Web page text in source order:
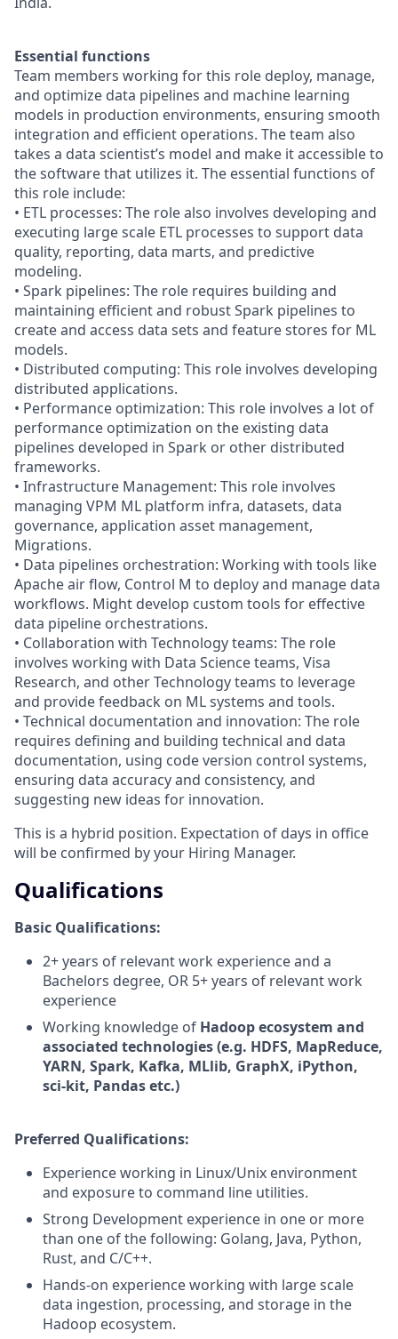
Essential functions
Team members working for this role deploy, manage,
and optimize data pipelines and machine learning
models in production environments, ensuring smooth
integration and efficient operations. The team also
takes a data scientist’s model and make it accessible to
the software that utilizes it. The essential functions of
this role include:
• ETL processes: The role also involves developing and
executing large scale ETL processes to support data
quality, reporting, data marts, and predictive
modeling.
• Spark pipelines: The role requires building and
maintaining efficient and robust Spark pipelines to
create and access data sets and feature stores for ML
models.
• Distributed computing: This role involves developing
distributed applications.
• Performance optimization: This role involves a lot of
performance optimization on the existing data
pipelines developed in Spark or other distributed
frameworks.
• Infrastructure Management: This role involves
managing VPM ML platform infra, datasets, data
governance, application asset management,
Migrations.
• Data pipelines orchestration: Working with tools like
Apache air flow, Control M to deploy and manage data
workflows. Might develop custom tools for effective
data pipeline orchestrations.
• Collaboration with Technology teams: The role
involves working with Data Science teams, Visa
Research, and other Technology teams to leverage
and provide feedback on ML systems and tools.
• Technical documentation and innovation: The role
requires defining and building technical and data
documentation, using code version control systems,
ensuring data accuracy and consistency, and
suggesting new ideas for innovation.
This is a hybrid position. Expectation of days in office
will be confirmed by your Hiring Manager.
Qualifications
Basic Qualifications:
2+ years of relevant work experience and a
Bachelors degree, OR 5+ years of relevant work
experience
Working knowledge of Hadoop ecosystem and
associated technologies (e.g. HDFS, MapReduce,
YARN, Spark, Kafka, MLlib, GraphX, iPython,
sci-kit, Pandas etc.)
Preferred Qualifications:
Experience working in Linux/Unix environment
and exposure to command line utilities.
Strong Development experience in one or more
than one of the following: Golang, Java, Python,
Rust, and C/C++.
Hands-on experience working with large scale
data ingestion, processing, and storage in the
Hadoop ecosystem.